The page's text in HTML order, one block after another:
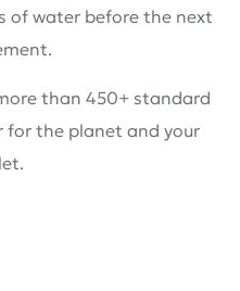
of water before the next
than 450+ standard
for the planet and your